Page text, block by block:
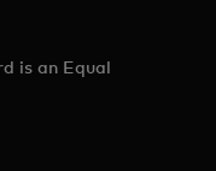
is an Equal